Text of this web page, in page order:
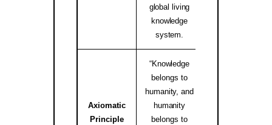
global living
knowledge
system.
Axiomatic
Principle
“Knowledge
belongs to
humanity, and
humanity
belongs to